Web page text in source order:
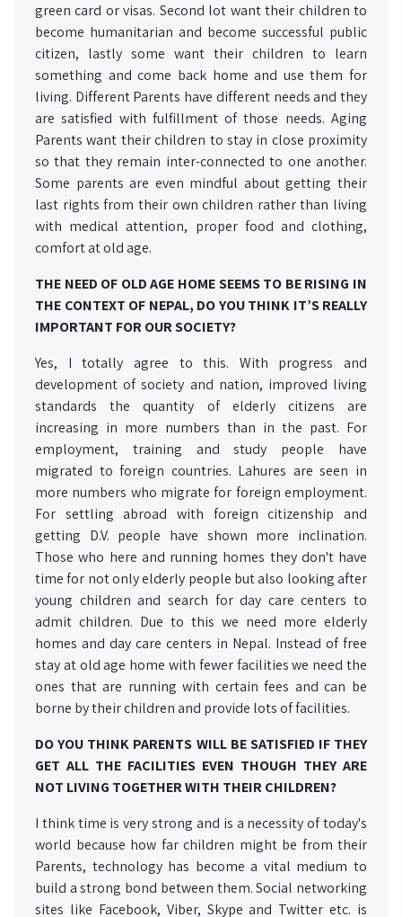
green card or visas. Second lot want their children to
become humanitarian and become successful public
citizen, lastly some want their children to learn
something and come back home and use them for
living. Different Parents have different needs and they
are satisfied with fulfillment of those needs. Aging
Parents want their children to stay in close proximity
so that they remain inter-connected to one another.
Some parents are even mindful about getting their
last rights from their own children rather than living
with medical attention, proper food and clothing,
comfort at old age.
THE NEED OF OLD AGE HOME SEEMS TO BE RISING IN
THE CONTEXT OF NEPAL, DO YOU THINK IT’S REALLY
IMPORTANT FOR OUR SOCIETY?
Yes, I totally agree to this. With progress and
development of society and nation, improved living
standards the quantity of elderly citizens are
increasing in more numbers than in the past. For
employment, training and study people have
migrated to foreign countries. Lahures are seen in
more numbers who migrate for foreign employment.
For settling abroad with foreign citizenship and
getting D.V. people have shown more inclination.
Those who here and running homes they don't have
time for not only elderly people but also looking after
young children and search for day care centers to
admit children. Due to this we need more elderly
homes and day care centers in Nepal. Instead of free
stay at old age home with fewer facilities we need the
ones that are running with certain fees and can be
borne by their children and provide lots of facilities.
DO YOU THINK PARENTS WILL BE SATISFIED IF THEY
GET ALL THE FACILITIES EVEN THOUGH THEY ARE
NOT LIVING TOGETHER WITH THEIR CHILDREN?
I think time is very strong and is a necessity of today's
world because how far children might be from their
Parents, technology has become a vital medium to
build a strong bond between them. Social networking
sites like Facebook, Viber, Skype and Twitter etc. is